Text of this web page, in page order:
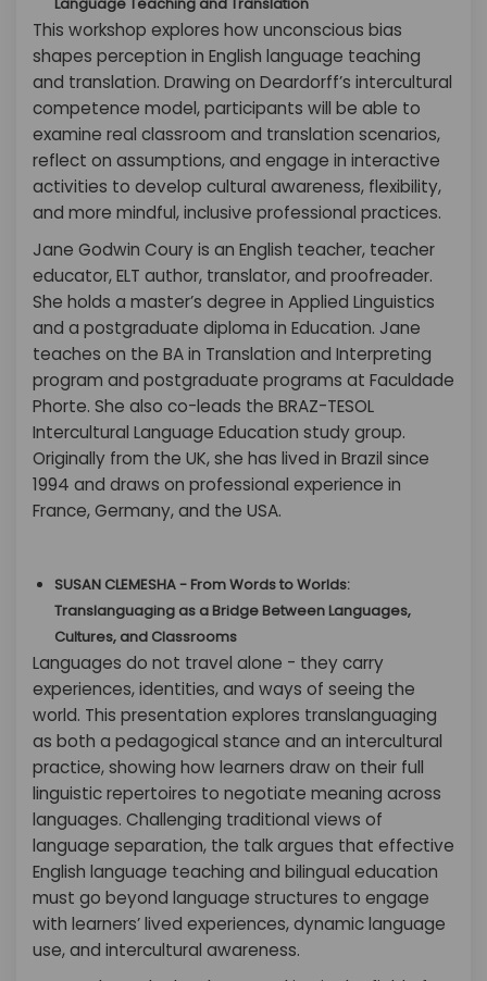
This workshop explores how unconscious bias
shapes perception in English language teaching
and translation. Drawing on Deardorff’s intercultural
competence model, participants will be able to
examine real classroom and translation scenarios,
reflect on assumptions, and engage in interactive
activities to develop cultural awareness, flexibility,
and more mindful, inclusive professional practices.
Jane Godwin Coury is an English teacher, teacher
educator, ELT author, translator, and proofreader.
She holds a master’s degree in Applied Linguistics
and a postgraduate diploma in Education. Jane
teaches on the BA in Translation and Interpreting
program and postgraduate programs at Faculdade
Phorte. She also co-leads the BRAZ-TESOL
Intercultural Language Education study group.
Originally from the UK, she has lived in Brazil since
1994 and draws on professional experience in
France, Germany, and the USA.
SUSAN CLEMESHA - From Words to Worlds:
Translanguaging as a Bridge Between Languages,
Cultures, and Classrooms
Languages do not travel alone - they carry
experiences, identities, and ways of seeing the
world. This presentation explores translanguaging
as both a pedagogical stance and an intercultural
practice, showing how learners draw on their full
linguistic repertoires to negotiate meaning across
languages. Challenging traditional views of
language separation, the talk argues that effective
English language teaching and bilingual education
must go beyond language structures to engage
with learners’ lived experiences, dynamic language
use, and intercultural awareness.